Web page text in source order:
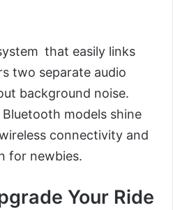
that easily links
two separate audio
background noise.
models shine
connectivity and
for newbies.
Your Ride